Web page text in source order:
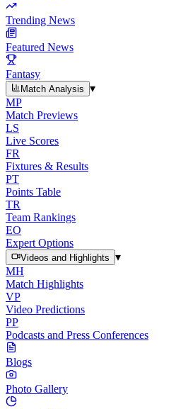
Trending News
Featured News
Fantasy
Match Analysis
▾
MP
Match Previews
LS
Live Scores
FR
Fixtures & Results
PT
Points Table
TR
Team Rankings
EO
Expert Options
Videos and Highlights
▾
MH
Match Highlights
VP
Video Predictions
PP
Podcasts and Press Conferences
Blogs
Photo Gallery